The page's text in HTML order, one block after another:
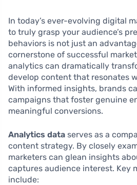
In today’s ever-evolving digital
to truly grasp your audience’s
behaviors is not just an
cornerstone of successful
analytics can dramatically
develop content that resonates
With informed insights, brands
campaigns that foster genuine
meaningful conversions.
Analytics data serves as a
content strategy. By closely
marketers can glean insights
captures audience interest. Key
include: